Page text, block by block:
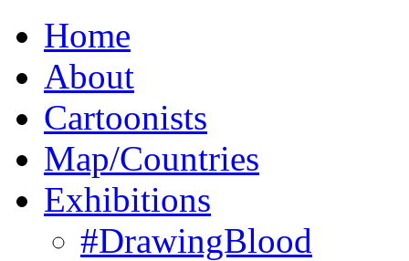
Home
About
Cartoonists
Map/Countries
Exhibitions
#DrawingBlood